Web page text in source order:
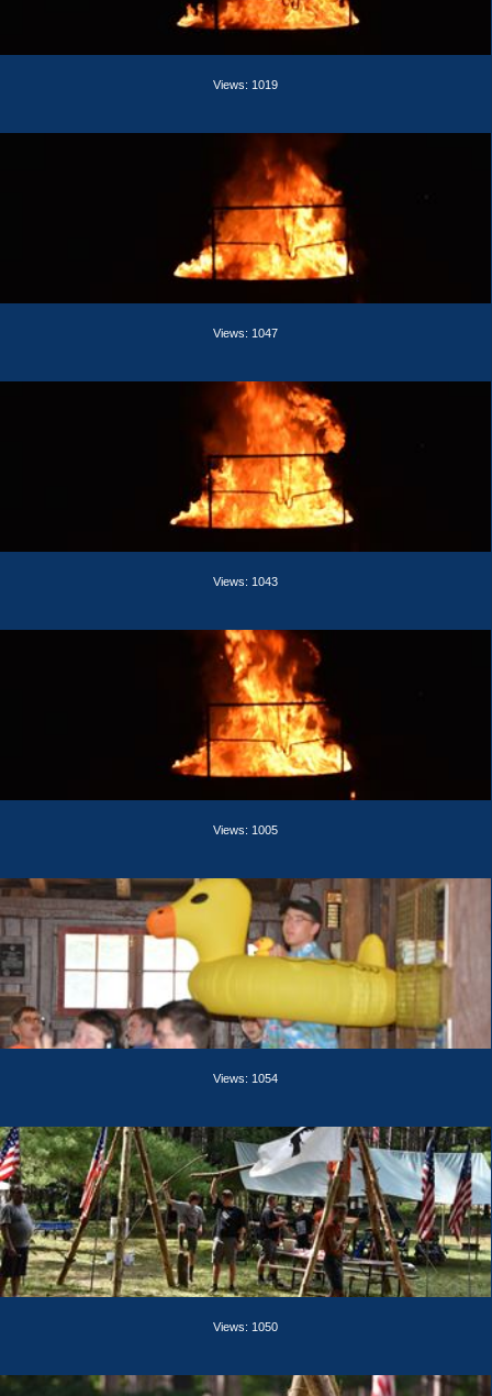
Views: 1019
Views: 1047
Views: 1043
Views: 1005
Views: 1054
Views: 1050